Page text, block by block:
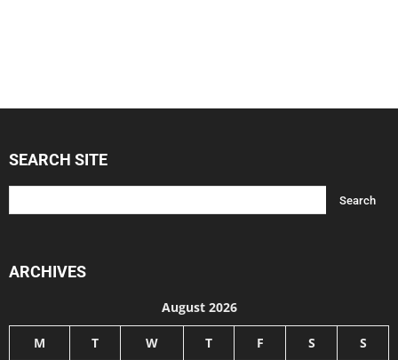
SEARCH SITE
ARCHIVES
August 2026
M T W T F S S